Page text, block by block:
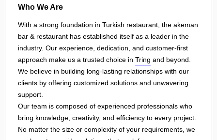
Who We Are
With a strong foundation in Turkish restaurant, the akeman
bar & restaurant has established itself as a leader in the
industry. Our experience, dedication, and customer-first
approach make us a trusted choice in Tring and beyond.
We believe in building long-lasting relationships with our
clients by offering customized solutions and unwavering
support.
Our team is composed of experienced professionals who
bring knowledge, creativity, and efficiency to every project.
No matter the size or complexity of your requirements, we